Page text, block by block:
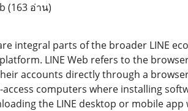
(163 อ่าน)
integral parts of the broader LINE
LINE Web refers to the
accounts directly through a
computers where installing
the LINE desktop or mobile